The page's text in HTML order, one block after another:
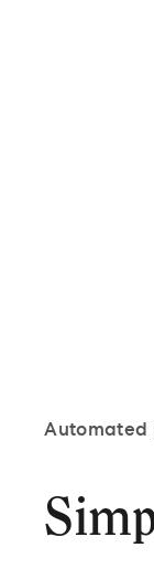
Automated